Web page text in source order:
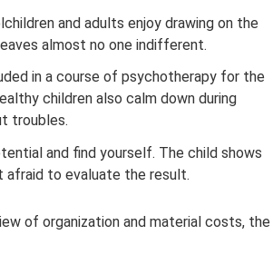
and adults enjoy drawing on the
almost no one indifferent.
in a course of psychotherapy for the
children also calm down during
troubles.
and find yourself. The child shows
afraid to evaluate the result.
of organization and material costs, the